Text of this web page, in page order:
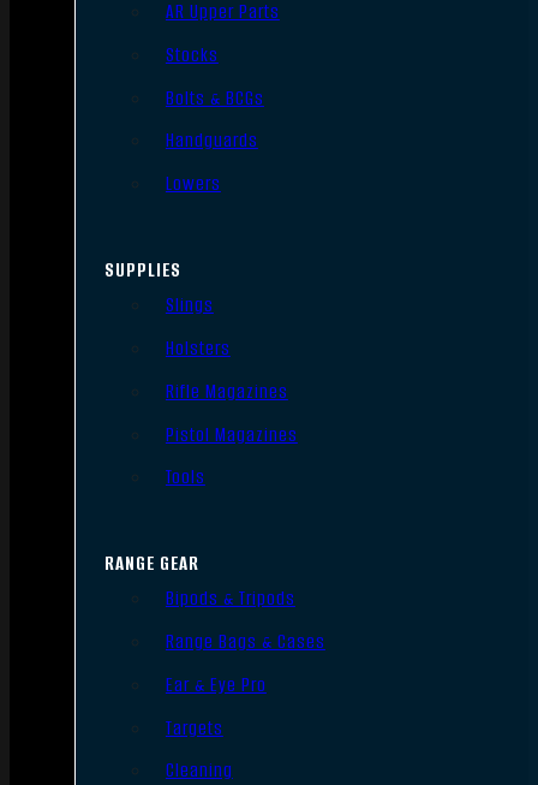
AR Upper Parts
Stocks
Bolts & BCGs
Handguards
Lowers
SUPPLIES
Slings
Holsters
Rifle Magazines
Pistol Magazines
Tools
RANGE GEAR
Bipods & Tripods
Range Bags & Cases
Ear & Eye Pro
Targets
Cleaning